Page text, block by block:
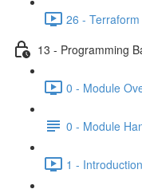
26 -
13 - Programming
0 - Module
0 - Module
1 -